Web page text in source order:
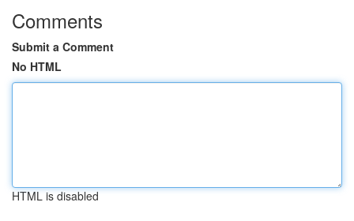
Comments
Submit a Comment
No HTML
HTML is disabled